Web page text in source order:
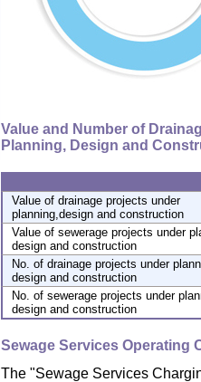
Value and Number of
Planning, Design and
Value of drainage projects under
planning,design and construction
Value of sewerage projects under
design and construction
No. of drainage projects under
design and construction
No. of sewerage projects under
design and construction
Sewage Services Operating
The "Sewage Services